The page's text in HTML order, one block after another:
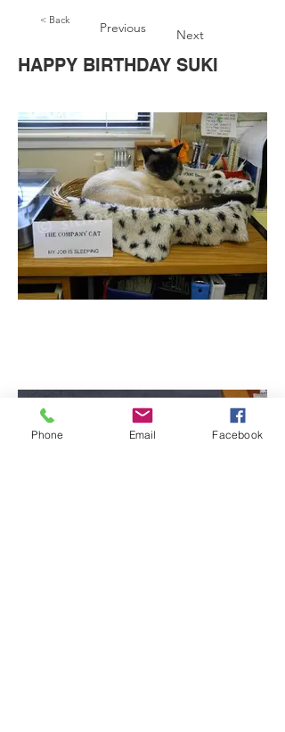
< Back Previous Next
HAPPY BIRTHDAY SUKI
Phone Email Facebook